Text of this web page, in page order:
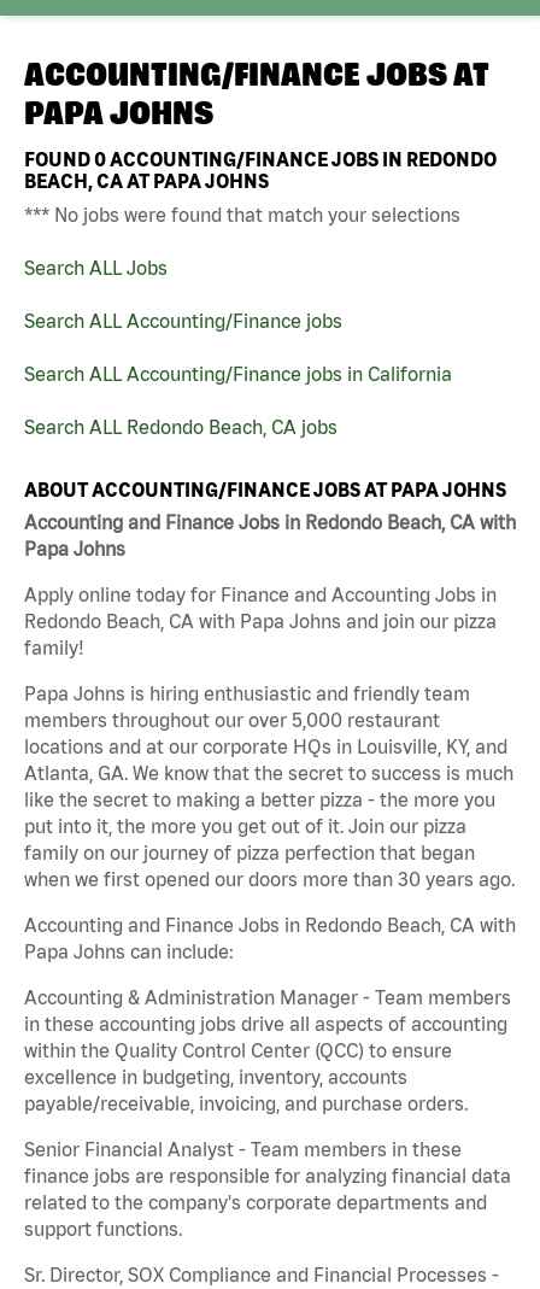
ACCOUNTING/FINANCE JOBS AT
PAPA JOHNS
FOUND0ACCOUNTING/FINANCE JOBS IN REDONDO
BEACH, CA AT PAPA JOHNS
*** No jobs were found that match your selections
Search ALL Jobs
Search ALL Accounting/Finance jobs
Search ALL Accounting/Finance jobs in California
Search ALL Redondo Beach, CA jobs
ABOUT ACCOUNTING/FINANCE JOBS AT PAPA JOHNS
Accounting and Finance Jobs in Redondo Beach, CA with
Papa Johns
Apply online today for Finance and Accounting Jobs in
Redondo Beach, CA with Papa Johns and join our pizza
family!
Papa Johns is hiring enthusiastic and friendly team
members throughout our over 5,000 restaurant
locations and at our corporate HQs in Louisville, KY, and
Atlanta, GA. We know that the secret to success is much
like the secret to making a better pizza - the more you
put into it, the more you get out of it. Join our pizza
family on our journey of pizza perfection that began
when we first opened our doors more than 30 years ago.
Accounting and Finance Jobs in Redondo Beach, CA with
Papa Johns can include:
Accounting & Administration Manager - Team members
in these accounting jobs drive all aspects of accounting
within the Quality Control Center (QCC) to ensure
excellence in budgeting, inventory, accounts
payable/receivable, invoicing, and purchase orders.
Senior Financial Analyst - Team members in these
finance jobs are responsible for analyzing financial data
related to the company's corporate departments and
support functions.
Sr. Director, SOX Compliance and Financial Processes -